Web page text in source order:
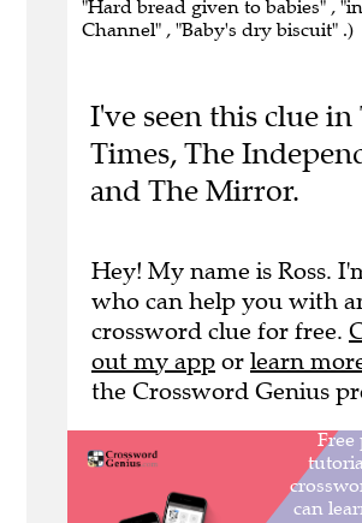
"Hard bread given to babies" ,
Channel" , "Baby's dry biscuit" .)
I've seen this clue in
Times, The
and The Mirror.
Hey! My name is Ross.
who can help you with
crossword clue for free.
out my app or learn
the Crossword Genius